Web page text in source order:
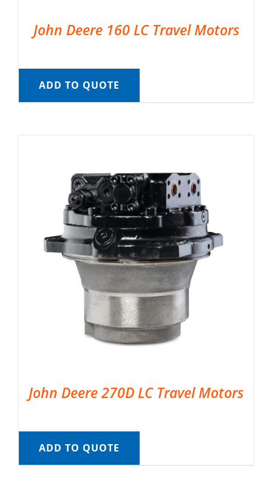
John Deere 160 LC Travel Motors
ADD TO QUOTE
John Deere 270D LC Travel Motors
ADD TO QUOTE